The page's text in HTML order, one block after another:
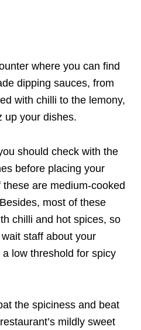
where you can find
dipping sauces, from
with chilli to the lemony,
up your dishes.
should check with the
before placing your
are medium-cooked
most of these
chilli and hot spices, so
staff about your
low threshold for spicy
the spiciness and beat
mildly sweet